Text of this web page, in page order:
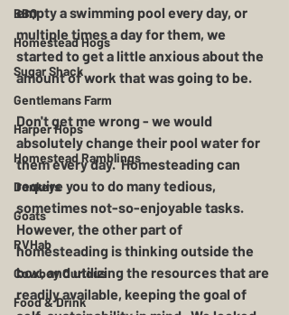
BBQ
Homestead Hogs
Sugar Shack
Gentlemans Farm
Harper Hops
Homestead Ramblings
Donkeys
Goats
RVHab
Cowboy Curious
Food & Drink
empty a swimming pool every day, or
multiple times a day for them, we
started to get a little anxious about the
amount of work that was going to be.
Don't get me wrong - we would
absolutely change their pool water for
them every day.  Homesteading can
require you to do many tedious,
sometimes not-so-enjoyable tasks.
However, the other part of
homesteading is thinking outside the
box, and utilizing the resources that are
readily available, keeping the goal of